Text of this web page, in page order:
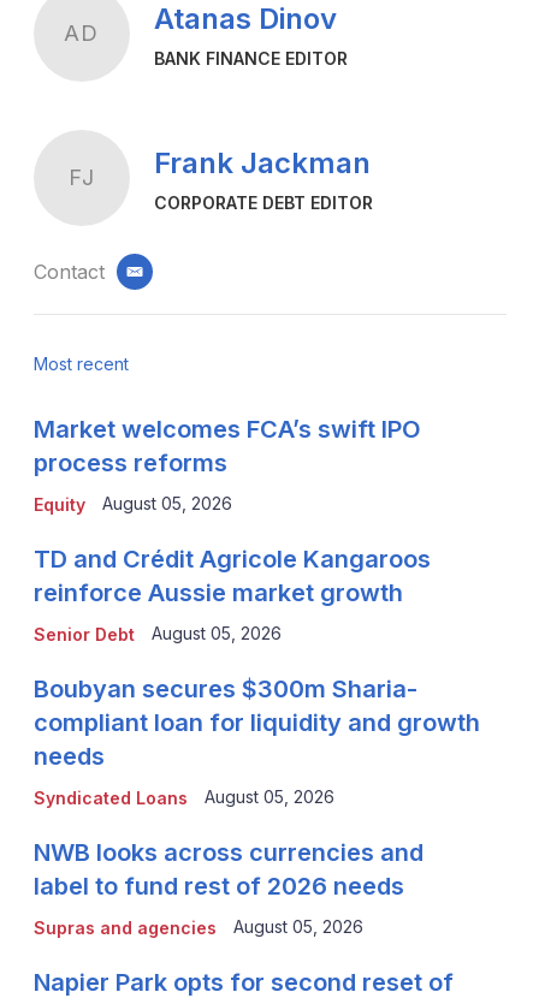
AD Atanas Dinov
BANK FINANCE EDITOR
FJ Frank Jackman
CORPORATE DEBT EDITOR
Contact email
Most recent
Equity
Market welcomes FCA’s swift IPO
process reforms
August 05, 2026
Senior Debt
TD and Crédit Agricole Kangaroos
reinforce Aussie market growth
August 05, 2026
Syndicated Loans
Boubyan secures $300m Sharia-
compliant loan for liquidity and growth
needs
August 05, 2026
Supras and agencies
NWB looks across currencies and
label to fund rest of 2026 needs
August 05, 2026
Napier Park opts for second reset of